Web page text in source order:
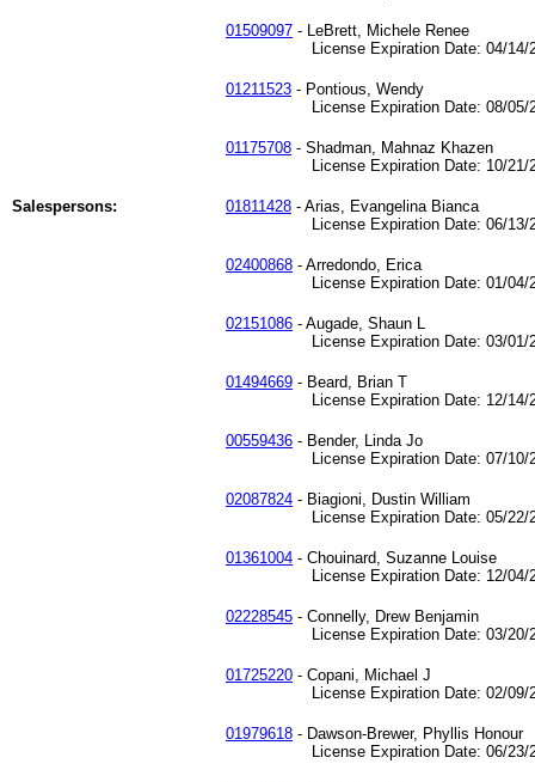
01509097 - LeBrett, Michele Renee
License Expiration Date: 04/14/
01211523 - Pontious, Wendy
License Expiration Date: 08/05/
01175708 - Shadman, Mahnaz Khazen
License Expiration Date: 10/21/
Salespersons: 01811428 - Arias, Evangelina Bianca
License Expiration Date: 06/13/
02400868 - Arredondo, Erica
License Expiration Date: 01/04/
02151086 - Augade, Shaun L
License Expiration Date: 03/01/
01494669 - Beard, Brian T
License Expiration Date: 12/14/
00559436 - Bender, Linda Jo
License Expiration Date: 07/10/
02087824 - Biagioni, Dustin William
License Expiration Date: 05/22/
01361004 - Chouinard, Suzanne Louise
License Expiration Date: 12/04/
02228545 - Connelly, Drew Benjamin
License Expiration Date: 03/20/
01725220 - Copani, Michael J
License Expiration Date: 02/09/
01979618 - Dawson-Brewer, Phyllis Honour
License Expiration Date: 06/23/